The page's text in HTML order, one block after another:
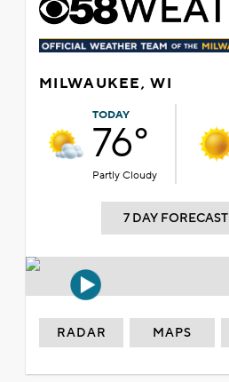
MILWAUKEE, WI
TODAY
76°
Partly Cloudy
7 DAY FORECAST
RADAR MAPS